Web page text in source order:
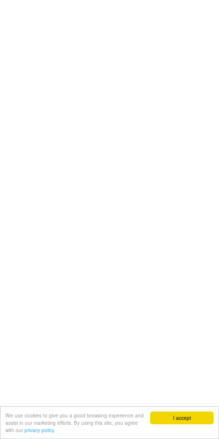
I accept
We use cookies to give you a good browsing experience and
assist in our marketing efforts. By using this site, you agree
with our privacy policy.